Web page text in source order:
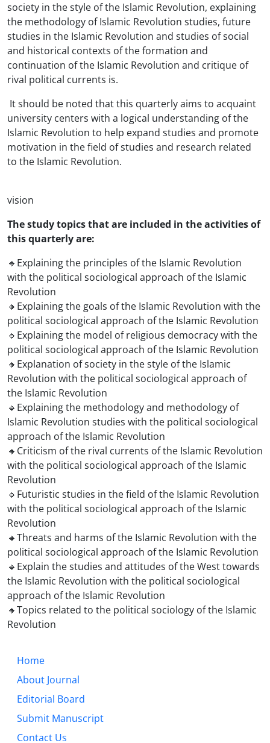
society in the style of the Islamic Revolution, explaining
the methodology of Islamic Revolution studies, future
studies in the Islamic Revolution and studies of social
and historical contexts of the formation and
continuation of the Islamic Revolution and critique of
rival political currents is.
It should be noted that this quarterly aims to acquaint
university centers with a logical understanding of the
Islamic Revolution to help expand studies and promote
motivation in the field of studies and research related
to the Islamic Revolution.
vision
The study topics that are included in the activities of
this quarterly are:
🔹Explaining the principles of the Islamic Revolution
with the political sociological approach of the Islamic
Revolution
🔸Explaining the goals of the Islamic Revolution with the
political sociological approach of the Islamic Revolution
🔹Explaining the model of religious democracy with the
political sociological approach of the Islamic Revolution
🔸Explanation of society in the style of the Islamic
Revolution with the political sociological approach of
the Islamic Revolution
🔹Explaining the methodology and methodology of
Islamic Revolution studies with the political sociological
approach of the Islamic Revolution
🔸Criticism of the rival currents of the Islamic Revolution
with the political sociological approach of the Islamic
Revolution
🔹Futuristic studies in the field of the Islamic Revolution
with the political sociological approach of the Islamic
Revolution
🔸Threats and harms of the Islamic Revolution with the
political sociological approach of the Islamic Revolution
🔹Explain the studies and attitudes of the West towards
the Islamic Revolution with the political sociological
approach of the Islamic Revolution
🔸Topics related to the political sociology of the Islamic
Revolution
Home
About Journal
Editorial Board
Submit Manuscript
Contact Us